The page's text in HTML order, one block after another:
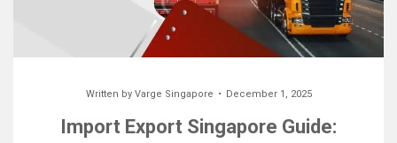
Written by Varge Singapore December 1, 2025
Import Export Singapore Guide: